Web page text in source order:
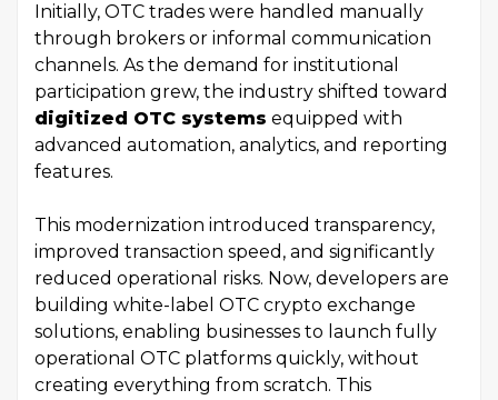
Initially, OTC trades were handled manually
through brokers or informal communication
channels. As the demand for institutional
participation grew, the industry shifted toward
digitized OTC systems equipped with
advanced automation, analytics, and reporting
features.
This modernization introduced transparency,
improved transaction speed, and significantly
reduced operational risks. Now, developers are
building white-label OTC crypto exchange
solutions, enabling businesses to launch fully
operational OTC platforms quickly, without
creating everything from scratch. This